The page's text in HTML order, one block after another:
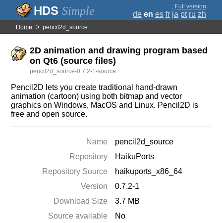
Simple ; Full version
de en es fr ja pt ru zh
Home pencil2d_source
2D animation and drawing program based
on Qt6 (source files)
pencil2d_source-0.7.2-1-source
Pencil2D lets you create traditional hand-drawn
animation (cartoon) using both bitmap and vector
graphics on Windows, MacOS and Linux. Pencil2D is
free and open source.
Name
pencil2d_source
Repository
HaikuPorts
Repository Source
haikuports_x86_64
Version
0.7.2-1
Download Size
3.7 MB
Source available
No